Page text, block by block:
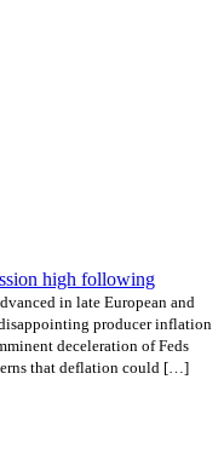
high following
in late European and
producer inflation
deceleration of Feds
that deflation could […]